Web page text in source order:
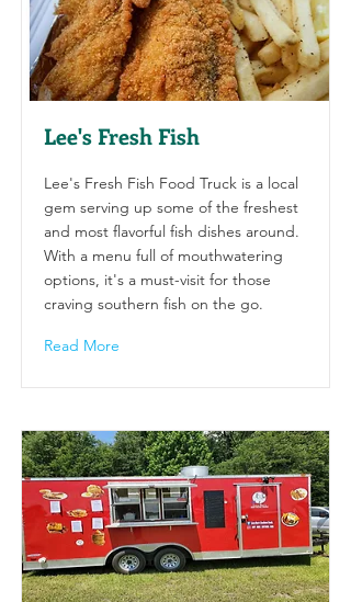
Lee's Fresh Fish
Lee's Fresh Fish Food Truck is a local
gem serving up some of the freshest
and most flavorful fish dishes around.
With a menu full of mouthwatering
options, it's a must-visit for those
craving southern fish on the go.
Read More